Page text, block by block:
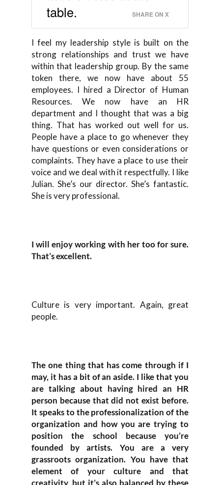
table.
SHARE ON X
I feel my leadership style is built on the
strong relationships and trust we have
within that leadership group. By the same
token there, we now have about 55
employees. I hired a Director of Human
Resources. We now have an HR
department and I thought that was a big
thing. That has worked out well for us.
People have a place to go whenever they
have questions or even considerations or
complaints. They have a place to use their
voice and we deal with it respectfully. I like
Julian. She’s our director. She’s fantastic.
She is very professional.
I will enjoy working with her too for sure.
That’s excellent.
Culture is very important. Again, great
people.
The one thing that has come through if I
may, it has a bit of an aside. I like that you
are talking about having hired an HR
person because that did not exist before.
It speaks to the professionalization of the
organization and how you are trying to
position the school because you’re
founded by artists. You are a very
grassroots organization. You have that
element of your culture and that
creativity, but it’s also balanced by these